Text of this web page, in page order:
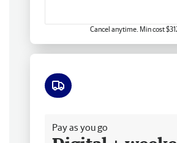
Cancel anytime. Min cost
Pay as you go